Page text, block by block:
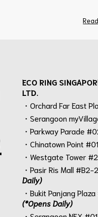
ECO RING
LTD.
・Orchard Far East
・Serangoon
・Parkway Parade
・Chinatown Point
・Westgate Tower
・Pasir Ris Mall
Daily)
・Bukit Panjang
(*Opens Daily)